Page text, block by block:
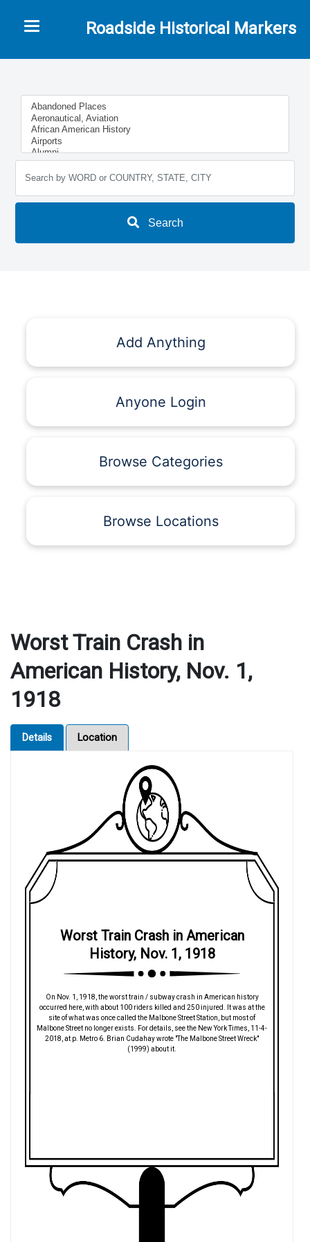
Roadside Historical Markers
Toggle navigation
Search
Add Anything
Anyone Login
Browse Categories
Browse Locations
Worst Train Crash in
American History, Nov. 1,
1918
Details Location
Worst Train Crash in American
History, Nov. 1, 1918
On Nov. 1, 1918, the worst train / subway crash in American history
occurred here, with about 100 riders killed and 250 injured. It was at the
site of what was once called the Malbone Street Station, but most of
Malbone Street no longer exists. For details, see the New York Times, 11-4-
2018, at p. Metro 6. Brian Cudahay wrote "The Malbone Street Wreck"
(1999) about it.